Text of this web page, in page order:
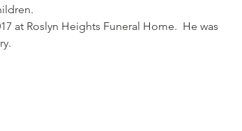
at Roslyn Heights Funeral Home.  He was